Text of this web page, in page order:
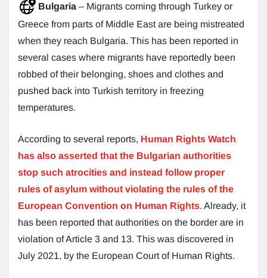
Bulgaria – Migrants coming through Turkey or
Greece from parts of Middle East are being mistreated
when they reach Bulgaria. This has been reported in
several cases where migrants have reportedly been
robbed of their belonging, shoes and clothes and
pushed back into Turkish territory in freezing
temperatures.
According to several reports, Human Rights Watch
has also asserted that the Bulgarian authorities
stop such atrocities and instead follow proper
rules of asylum without violating the rules of the
European Convention on Human Rights. Already, it
has been reported that authorities on the border are in
violation of Article 3 and 13. This was discovered in
July 2021, by the European Court of Human Rights.